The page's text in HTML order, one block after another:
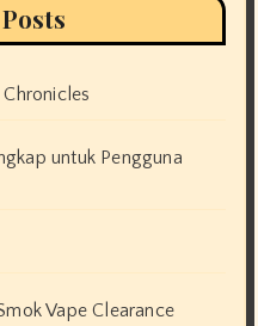
untuk Pengguna
Vape Clearance